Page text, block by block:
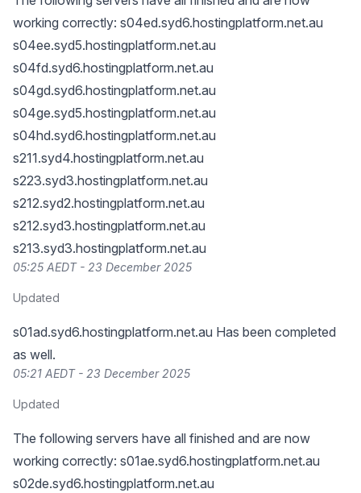
working correctly: s04ed.syd6.hostingplatform.net.au
s04ee.syd5.hostingplatform.net.au
s04fd.syd6.hostingplatform.net.au
s04gd.syd6.hostingplatform.net.au
s04ge.syd5.hostingplatform.net.au
s04hd.syd6.hostingplatform.net.au
s211.syd4.hostingplatform.net.au
s223.syd3.hostingplatform.net.au
s212.syd2.hostingplatform.net.au
s212.syd3.hostingplatform.net.au
s213.syd3.hostingplatform.net.au
05:25 AEDT - 23 December 2025
Updated
s01ad.syd6.hostingplatform.net.au Has been completed
as well.
05:21 AEDT - 23 December 2025
Updated
The following servers have all finished and are now
working correctly: s01ae.syd6.hostingplatform.net.au
s02de.syd6.hostingplatform.net.au